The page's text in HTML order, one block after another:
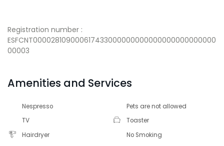
Registration number :
ESFCNT000028109000617433000000000000000000000000
00003
Amenities and Services
Nespresso
Pets are not allowed
TV
Toaster
Hairdryer
No Smoking